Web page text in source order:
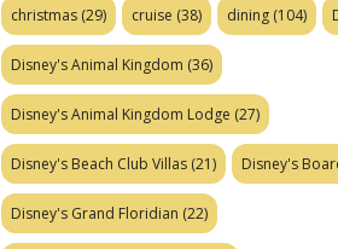
christmas (29) cruise (38) dining (104)
Disney's Animal Kingdom (36)
Disney's Animal Kingdom Lodge (27)
Disney's Beach Club Villas (21) Disney's
Disney's Grand Floridian (22)